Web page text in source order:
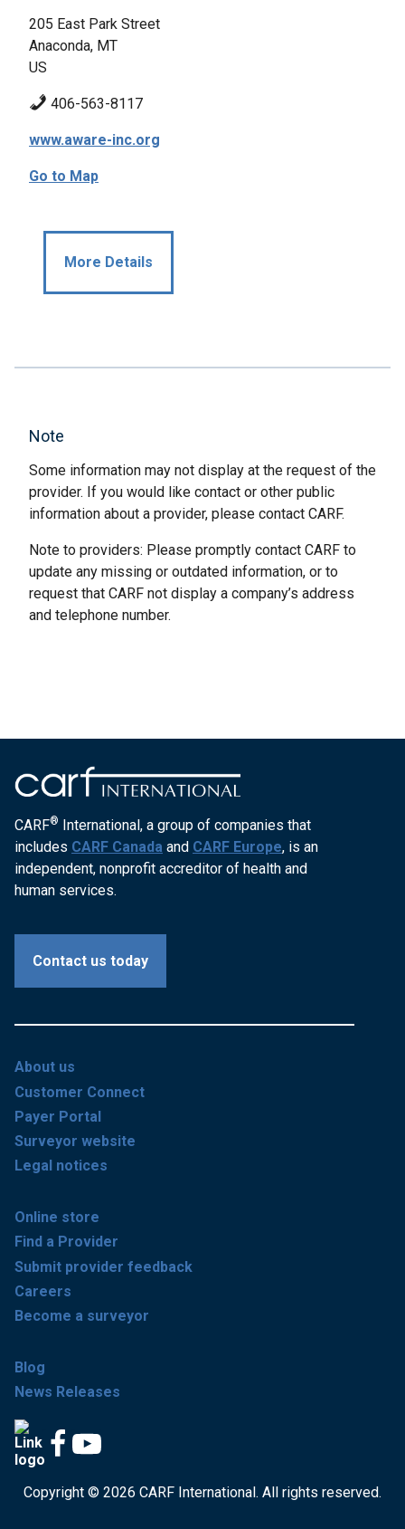
205 East Park Street
Anaconda, MT
US
406-563-8117
www.aware-inc.org
Go to Map
More Details
Note
Some information may not display at the request of the
provider. If you would like contact or other public
information about a provider, please contact CARF.
Note to providers: Please promptly contact CARF to
update any missing or outdated information, or to
request that CARF not display a company’s address
and telephone number.
CARF® International, a group of companies that
includes CARF Canada and CARF Europe, is an
independent, nonprofit accreditor of health and
human services.
Contact us today
About us
Customer Connect
Payer Portal
Surveyor website
Legal notices
Online store
Find a Provider
Submit provider feedback
Careers
Become a surveyor
Blog
News Releases
Copyright © 2026 CARF International. All rights reserved.